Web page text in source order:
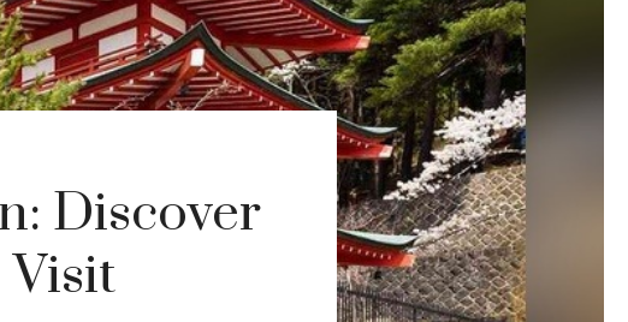
Discover
Visit